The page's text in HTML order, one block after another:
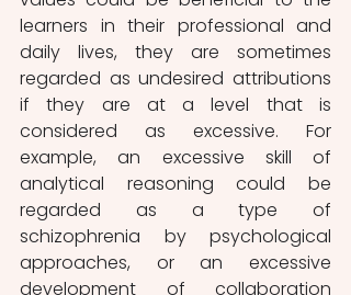
learners in their professional and
daily lives, they are sometimes
regarded as undesired attributions
if they are at a level that is
considered as excessive. For
example, an excessive skill of
analytical reasoning could be
regarded as a type of
schizophrenia by psychological
approaches, or an excessive
development of collaboration